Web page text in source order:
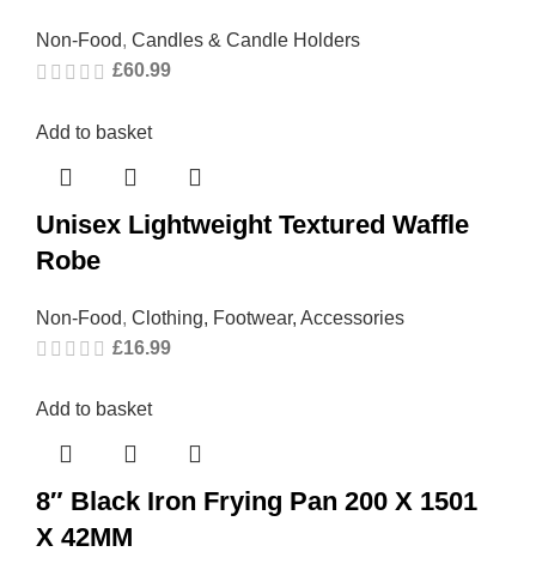
Non-Food, Candles & Candle Holders
£60.99
Add to basket
Unisex Lightweight Textured Waffle
Robe
Non-Food, Clothing, Footwear, Accessories
£16.99
Add to basket
8″ Black Iron Frying Pan 200 X 1501
X 42MM